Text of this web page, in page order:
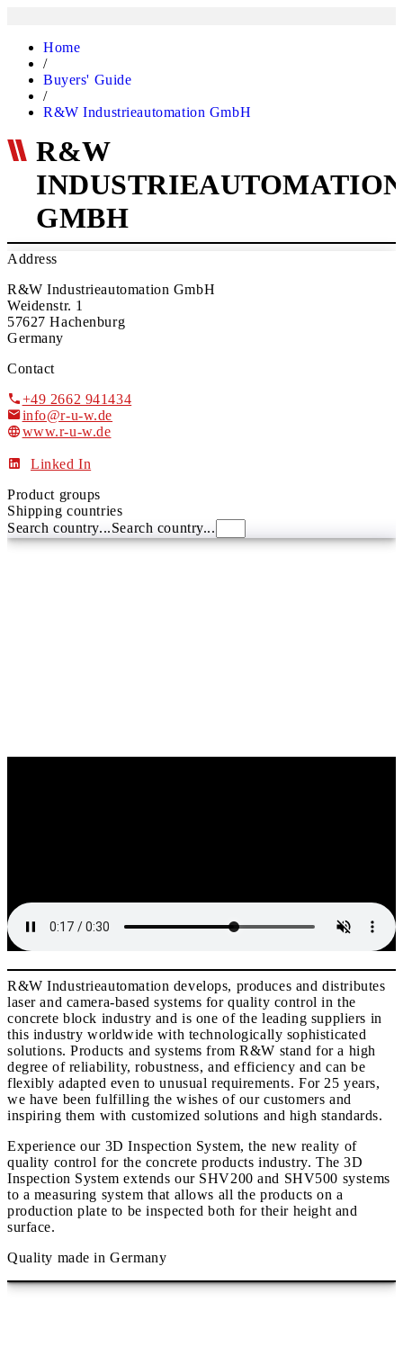
Home
/
Buyers' Guide
/
R&W Industrieautomation GmbH
R&W
GMBH
Address
R&W Industrieautomation GmbH
Weidenstr. 1
57627 Hachenburg
Germany
Contact
+49 2662 941434
info@r-u-w.de
www.r-u-w.de
Linked In
Product groups
Shipping countries
Search country...Search country...
R&W Industrieautomation develops, produces and distributes
laser and camera-based systems for quality control in the
concrete block industry and is one of the leading suppliers in
this industry worldwide with technologically sophisticated
solutions. Products and systems from R&W stand for a high
degree of reliability, robustness, and efficiency and can be
flexibly adapted even to unusual requirements. For 25 years,
we have been fulfilling the wishes of our customers and
inspiring them with customized solutions and high standards.
Experience our 3D Inspection System, the new reality of
quality control for the concrete products industry. The 3D
Inspection System extends our SHV200 and SHV500 systems
to a measuring system that allows all the products on a
production plate to be inspected both for their height and
surface.
Quality made in Germany